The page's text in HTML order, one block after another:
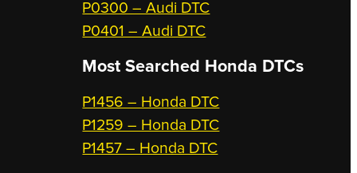
P0300 – Audi DTC
P0401 – Audi DTC
Most Searched Honda DTCs
P1456 – Honda DTC
P1259 – Honda DTC
P1457 – Honda DTC